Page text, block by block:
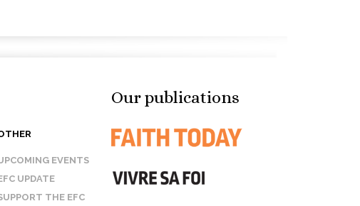
EVENTS
UPDATE
THE EFC
Our publications